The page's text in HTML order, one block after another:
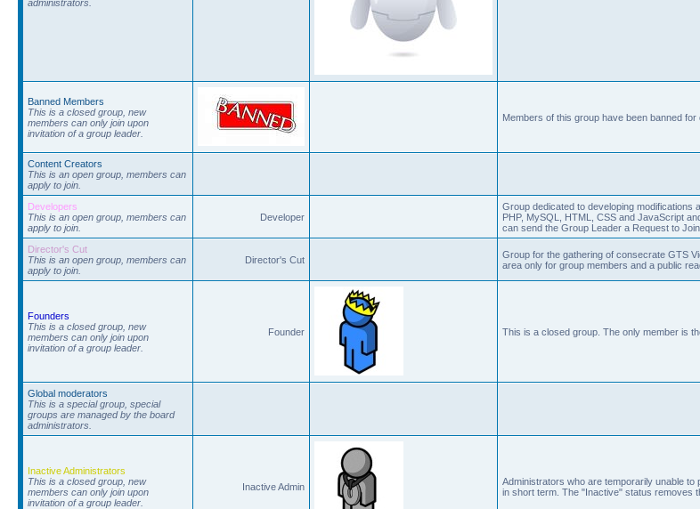
administrators.
Banned Members
This is a closed group, new
members can only join upon
invitation of a group leader.
Members of this group have been banned
Content Creators
This is an open group, members can
apply to join.
Developers
This is an open group, members can
apply to join.
Developer
Group dedicated to developing modifications
PHP, MySQL, HTML, CSS and JavaScript
can send the Group Leader a Request to
Director's Cut
This is an open group, members can
apply to join.
Director's Cut
Group for the gathering of consecrate GTS
area only for group members and a public
Founders
This is a closed group, new
members can only join upon
invitation of a group leader.
Founder This is a closed group. The only member is
Global moderators
This is a special group, special
groups are managed by the board
administrators.
Inactive Administrators
This is a closed group, new
members can only join upon
invitation of a group leader.
Inactive Admin
Administrators who are temporarily unable
in short term. The "Inactive" status removes